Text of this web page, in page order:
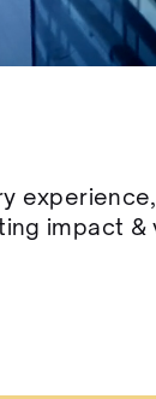
experience,
impact &